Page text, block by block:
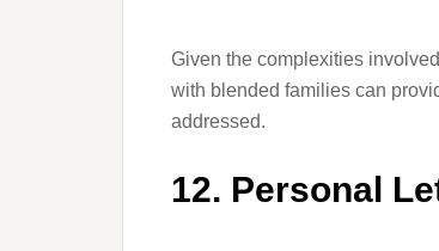
Given the complexities
with blended families can
addressed.
12. Personal